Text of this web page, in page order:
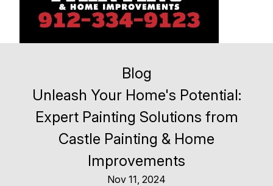
Blog
Unleash Your Home's Potential:
Expert Painting Solutions from
Castle Painting & Home
Improvements
Nov 11, 2024